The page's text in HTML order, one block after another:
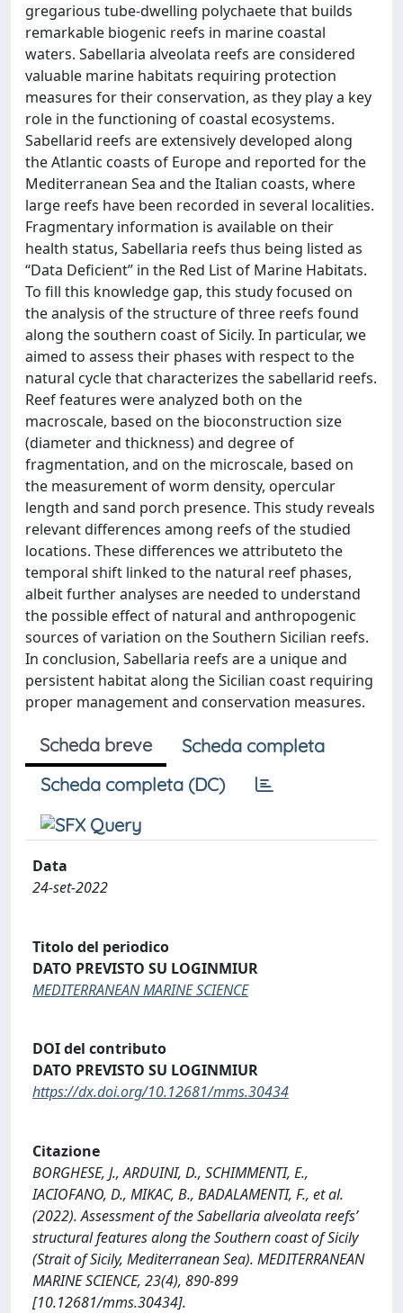
gregarious tube-dwelling polychaete that builds
remarkable biogenic reefs in marine coastal
waters. Sabellaria alveolata reefs are considered
valuable marine habitats requiring protection
measures for their conservation, as they play a key
role in the functioning of coastal ecosystems.
Sabellarid reefs are extensively developed along
the Atlantic coasts of Europe and reported for the
Mediterranean Sea and the Italian coasts, where
large reefs have been recorded in several localities.
Fragmentary information is available on their
health status, Sabellaria reefs thus being listed as
“Data Deficient” in the Red List of Marine Habitats.
To fill this knowledge gap, this study focused on
the analysis of the structure of three reefs found
along the southern coast of Sicily. In particular, we
aimed to assess their phases with respect to the
natural cycle that characterizes the sabellarid reefs.
Reef features were analyzed both on the
macroscale, based on the bioconstruction size
(diameter and thickness) and degree of
fragmentation, and on the microscale, based on
the measurement of worm density, opercular
length and sand porch presence. This study reveals
relevant differences among reefs of the studied
locations. These differences we attributeto the
temporal shift linked to the natural reef phases,
albeit further analyses are needed to understand
the possible effect of natural and anthropogenic
sources of variation on the Southern Sicilian reefs.
In conclusion, Sabellaria reefs are a unique and
persistent habitat along the Sicilian coast requiring
proper management and conservation measures.
Scheda breve
Scheda completa
Scheda completa (DC)
Data
24-set-2022
Titolo del periodico
DATO PREVISTO SU LOGINMIUR
MEDITERRANEAN MARINE SCIENCE
DOI del contributo
DATO PREVISTO SU LOGINMIUR
https://dx.doi.org/10.12681/mms.30434
Citazione
BORGHESE, J., ARDUINI, D., SCHIMMENTI, E.,
IACIOFANO, D., MIKAC, B., BADALAMENTI, F., et al.
(2022). Assessment of the Sabellaria alveolata reefs’
structural features along the Southern coast of Sicily
(Strait of Sicily, Mediterranean Sea). MEDITERRANEAN
MARINE SCIENCE, 23(4), 890-899
[10.12681/mms.30434].